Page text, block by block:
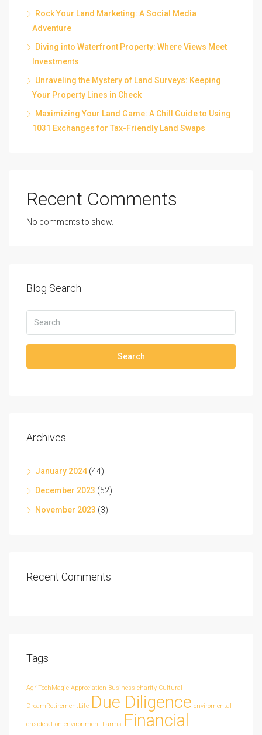
Rock Your Land Marketing: A Social Media
Adventure
Diving into Waterfront Property: Where Views Meet
Investments
Unraveling the Mystery of Land Surveys: Keeping
Your Property Lines in Check
Maximizing Your Land Game: A Chill Guide to Using
1031 Exchanges for Tax-Friendly Land Swaps
Recent Comments
No comments to show.
Blog Search
Search
Archives
January 2024 (44)
December 2023 (52)
November 2023 (3)
Recent Comments
Tags
AgriTechMagic Appreciation Business charity Cultural
DreamRetirementLife Due Diligence enviromental
cnsideration environment Farms Financial